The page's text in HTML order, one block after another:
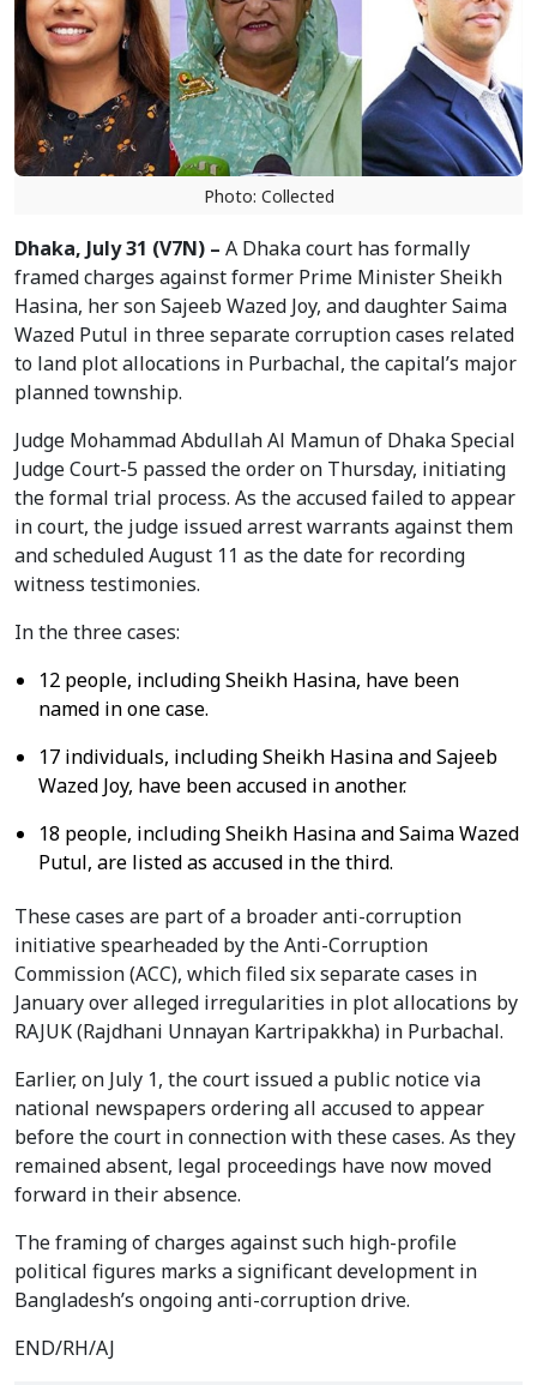
Photo: Collected
Dhaka, July 31 (V7N) – A Dhaka court has formally
framed charges against former Prime Minister Sheikh
Hasina, her son Sajeeb Wazed Joy, and daughter Saima
Wazed Putul in three separate corruption cases related
to land plot allocations in Purbachal, the capital’s major
planned township.
Judge Mohammad Abdullah Al Mamun of Dhaka Special
Judge Court-5 passed the order on Thursday, initiating
the formal trial process. As the accused failed to appear
in court, the judge issued arrest warrants against them
and scheduled August 11 as the date for recording
witness testimonies.
In the three cases:
12 people, including Sheikh Hasina, have been
named in one case.
17 individuals, including Sheikh Hasina and Sajeeb
Wazed Joy, have been accused in another.
18 people, including Sheikh Hasina and Saima Wazed
Putul, are listed as accused in the third.
These cases are part of a broader anti-corruption
initiative spearheaded by the Anti-Corruption
Commission (ACC), which filed six separate cases in
January over alleged irregularities in plot allocations by
RAJUK (Rajdhani Unnayan Kartripakkha) in Purbachal.
Earlier, on July 1, the court issued a public notice via
national newspapers ordering all accused to appear
before the court in connection with these cases. As they
remained absent, legal proceedings have now moved
forward in their absence.
The framing of charges against such high-profile
political figures marks a significant development in
Bangladesh’s ongoing anti-corruption drive.
END/RH/AJ